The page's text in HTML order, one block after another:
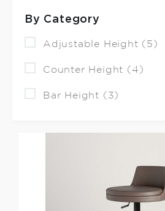
By Category
Adjustable Height (5)
Counter Height (4)
Bar Height (3)